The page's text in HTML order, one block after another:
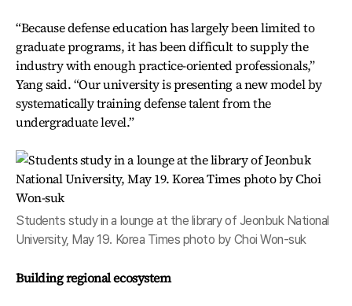
“Because defense education has largely been limited to
graduate programs, it has been difficult to supply the
industry with enough practice-oriented professionals,”
Yang said. “Our university is presenting a new model by
systematically training defense talent from the
undergraduate level.”
Students study in a lounge at the library of Jeonbuk National
University, May 19. Korea Times photo by Choi Won-suk
Building regional ecosystem